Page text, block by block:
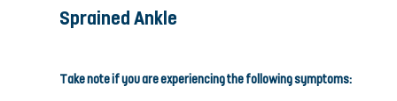
Sprained Ankle
Take note if you are experiencing the following symptoms: